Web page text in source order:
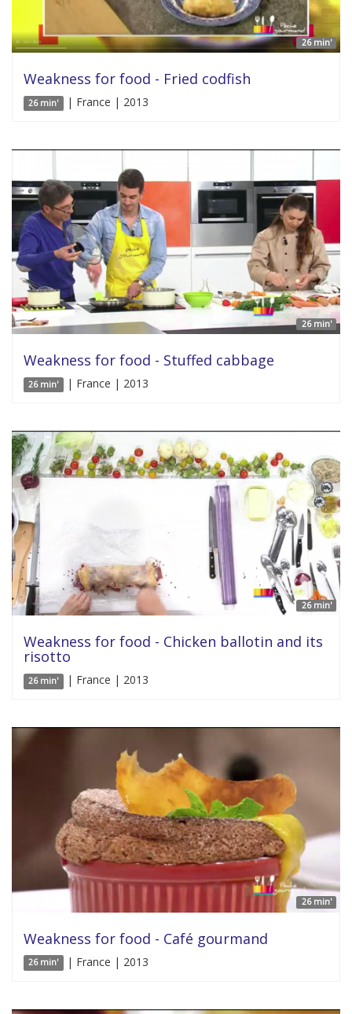
26 min'
Weakness for food - Fried codfish
26 min' | France | 2013
26 min'
Weakness for food - Stuffed cabbage
26 min' | France | 2013
26 min'
Weakness for food - Chicken ballotin and its
risotto
26 min' | France | 2013
26 min'
Weakness for food - Café gourmand
26 min' | France | 2013